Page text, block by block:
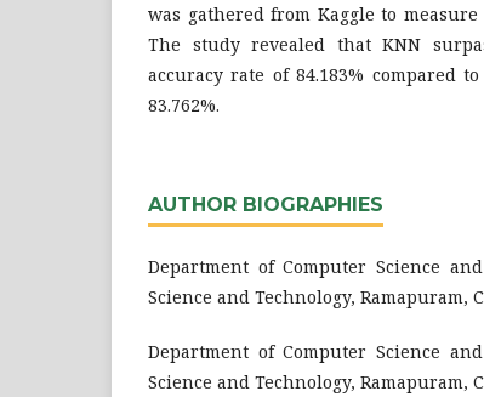
was gathered from Kaggle to
The study revealed that KNN
accuracy rate of 84.183% compared
83.762%.
AUTHOR BIOGRAPHIES
Department of Computer Science
Science and Technology, Ramapuram,
Department of Computer Science
Science and Technology, Ramapuram,